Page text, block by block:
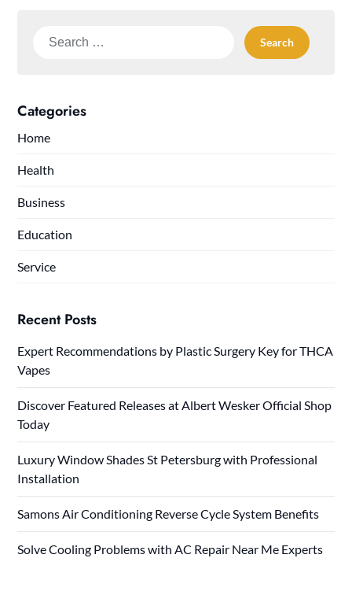
Search
Categories
Home
Health
Business
Education
Service
Recent Posts
Expert Recommendations by Plastic Surgery Key for THCA
Vapes
Discover Featured Releases at Albert Wesker Official Shop
Today
Luxury Window Shades St Petersburg with Professional
Installation
Samons Air Conditioning Reverse Cycle System Benefits
Solve Cooling Problems with AC Repair Near Me Experts